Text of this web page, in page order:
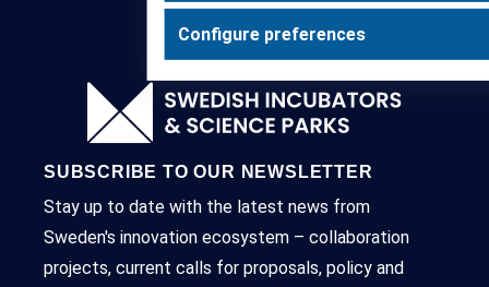
SUBSCRIBE TO OUR NEWSLETTER
Stay up to date with the latest news from
Sweden's innovation ecosystem – collaboration
projects, current calls for proposals, policy and
Configure preferences